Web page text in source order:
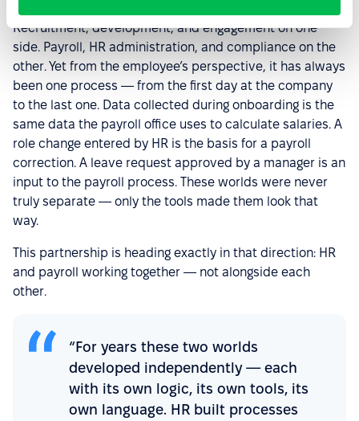
Recruitment, development, and engagement on one
side. Payroll, HR administration, and compliance on the
other. Yet from the employee’s perspective, it has always
been one process — from the first day at the company
to the last one. Data collected during onboarding is the
same data the payroll office uses to calculate salaries. A
role change entered by HR is the basis for a payroll
correction. A leave request approved by a manager is an
input to the payroll process. These worlds were never
truly separate — only the tools made them look that
way.
This partnership is heading exactly in that direction: HR
and payroll working together — not alongside each
other.
“For years these two worlds
developed independently — each
with its own logic, its own tools, its
own language. HR built processes